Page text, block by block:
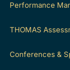
Performance
THOMAS
Conferences &